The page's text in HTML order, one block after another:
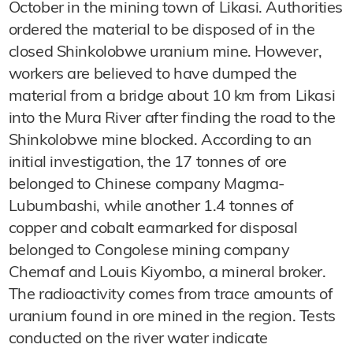
October in the mining town of Likasi. Authorities
ordered the material to be disposed of in the
closed Shinkolobwe uranium mine. However,
workers are believed to have dumped the
material from a bridge about 10 km from Likasi
into the Mura River after finding the road to the
Shinkolobwe mine blocked. According to an
initial investigation, the 17 tonnes of ore
belonged to Chinese company Magma-
Lubumbashi, while another 1.4 tonnes of
copper and cobalt earmarked for disposal
belonged to Congolese mining company
Chemaf and Louis Kiyombo, a mineral broker.
The radioactivity comes from trace amounts of
uranium found in ore mined in the region. Tests
conducted on the river water indicate